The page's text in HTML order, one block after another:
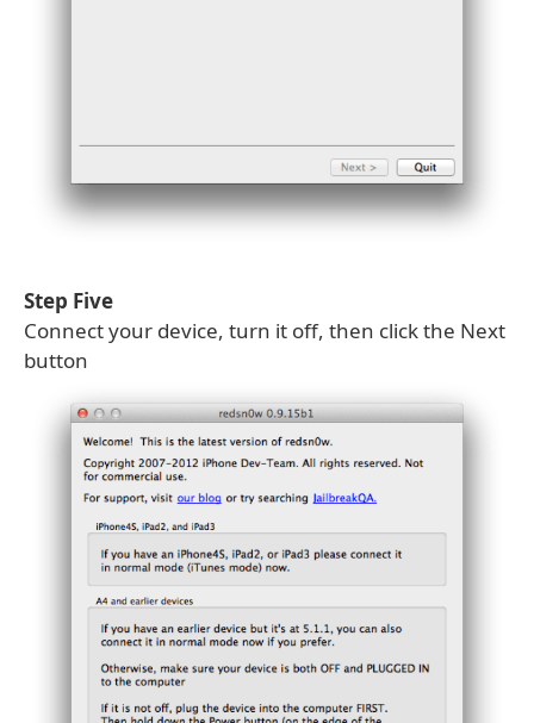
Step Five
Connect your device, turn it off, then click the Next
button